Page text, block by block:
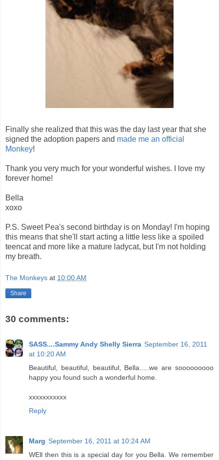
Finally she realized that this was the day last year that she
signed the adoption papers and made me an official
Monkey!
Thank you very much for your wonderful wishes. I love my
forever home!
Bella
xoxo
P.S. Sweet Pea's second birthday is on Monday! I'm hoping
this means that she'll start acting a little less like a spoiled
teencat and more like a mature ladycat, but I'm not holding
my breath.
The Monkeys at 10:00 AM
Share
30 comments:
SASS....Sammy Andy Shelly Sierra September 16, 2011
at 10:20 AM
Beautiful, beautiful, beautiful, Bella.....we are sooooooooo
happy you found such a wonderful home.
xxxxxxxxxxx
Reply
Marg September 16, 2011 at 10:24 AM
WEll then this is a special day for you Bella. We remember